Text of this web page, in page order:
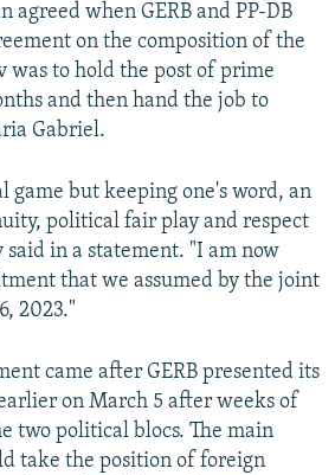
agreed when GERB and PP-DB
on the composition of the
was to hold the post of prime
and then hand the job to
Gabriel.
game but keeping one's word, an
political fair play and respect
said in a statement. "I am now
that we assumed by the joint
2023."
came after GERB presented its
on March 5 after weeks of
two political blocs. The main
take the position of foreign